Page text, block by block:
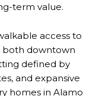
term value.
access to
both downtown
defined by
and expansive
homes in Alamo